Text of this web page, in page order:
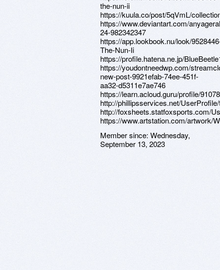
the-nun-ii
https://kuula.co/post/5qVmL/
https://www.deviantart.com/
24-982342347
https://app.lookbook.nu/look/
The-Nun-Ii
https://profile.hatena.ne.jp/
https://youdontneedwp.com/
new-post-9921efab-74ee-451f-
aa32-d5311e7ae746
https://learn.acloud.guru/profile/
http://phillipsservices.net/
http://foxsheets.statfoxsports.com/
https://www.artstation.com/artwork/
Member since: Wednesday,
September 13, 2023